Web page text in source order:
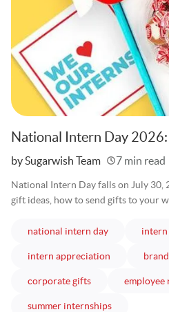
National Intern Day
Written
by Sugarwish Team 7 min read
National Intern Day falls on July 30,
gift ideas, how to send gifts to your
national intern dayarticles intern
intern appreciation
corporate giftsarticles employee
summer internshipsarticles